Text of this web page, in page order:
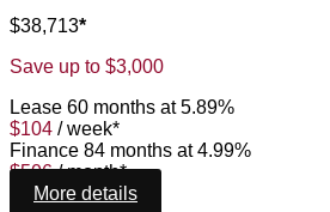
$38,713*
Save up to $3,000
Lease 60 months at 5.89%
$104 /week*
Finance 84 months at 4.99%
$506 /month*
More details